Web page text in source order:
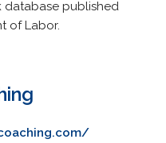
published
of Labor.